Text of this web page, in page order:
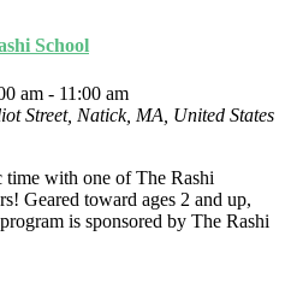
School
am - 11:00 am
Street, Natick, MA, United States
time with one of The Rashi
Geared toward ages 2 and up,
is sponsored by The Rashi